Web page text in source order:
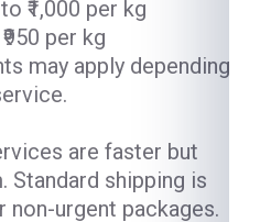
to ₹1,000 per kg
per kg
may apply depending
are faster but
Standard shipping is
urgent packages.